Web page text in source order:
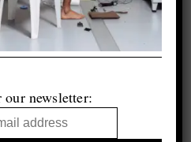
newsletter: